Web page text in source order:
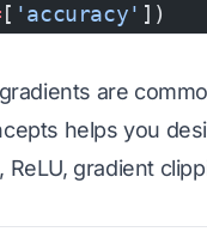
[ 'accuracy' ])
are
helps you
gradient